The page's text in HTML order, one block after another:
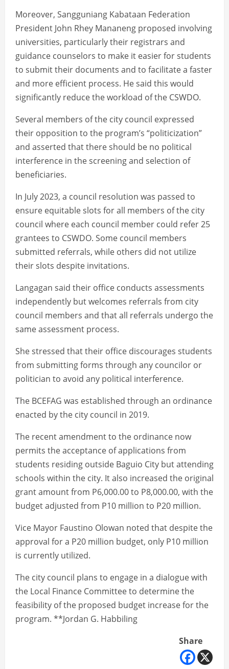
Moreover, Sangguniang Kabataan Federation
President John Rhey Mananeng proposed involving
universities, particularly their registrars and
guidance counselors to make it easier for students
to submit their documents and to facilitate a faster
and more efficient process. He said this would
significantly reduce the workload of the CSWDO.
Several members of the city council expressed
their opposition to the program’s “politicization”
and asserted that there should be no political
interference in the screening and selection of
beneficiaries.
In July 2023, a council resolution was passed to
ensure equitable slots for all members of the city
council where each council member could refer 25
grantees to CSWDO. Some council members
submitted referrals, while others did not utilize
their slots despite invitations.
Langagan said their office conducts assessments
independently but welcomes referrals from city
council members and that all referrals undergo the
same assessment process.
She stressed that their office discourages students
from submitting forms through any councilor or
politician to avoid any political interference.
The BCEFAG was established through an ordinance
enacted by the city council in 2019.
The recent amendment to the ordinance now
permits the acceptance of applications from
students residing outside Baguio City but attending
schools within the city. It also increased the original
grant amount from P6,000.00 to P8,000.00, with the
budget adjusted from P10 million to P20 million.
Vice Mayor Faustino Olowan noted that despite the
approval for a P20 million budget, only P10 million
is currently utilized.
The city council plans to engage in a dialogue with
the Local Finance Committee to determine the
feasibility of the proposed budget increase for the
program. **Jordan G. Habbiling
Share